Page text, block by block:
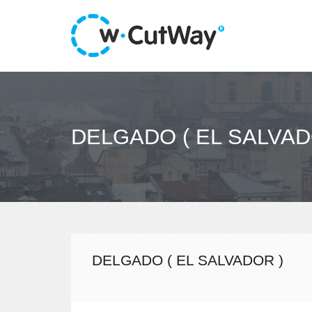
DELGADO ( EL
DELGADO ( EL SALVADOR )